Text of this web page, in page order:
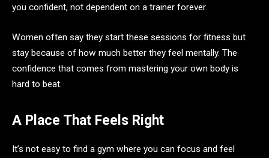
you confident, not dependent on a trainer forever.
Women often say they start these sessions for fitness but
stay because of how much better they feel mentally. The
confidence that comes from mastering your own body is
hard to beat.
A Place That Feels Right
It’s not easy to find a gym where you can focus and feel